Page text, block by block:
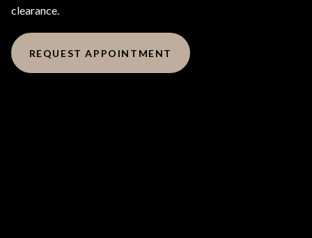
clearance.
REQUEST APPOINTMENT